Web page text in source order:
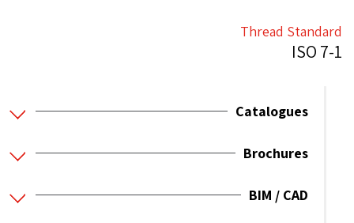
Thread Standard
ISO 7-1
Catalogues
Brochures
BIM / CAD